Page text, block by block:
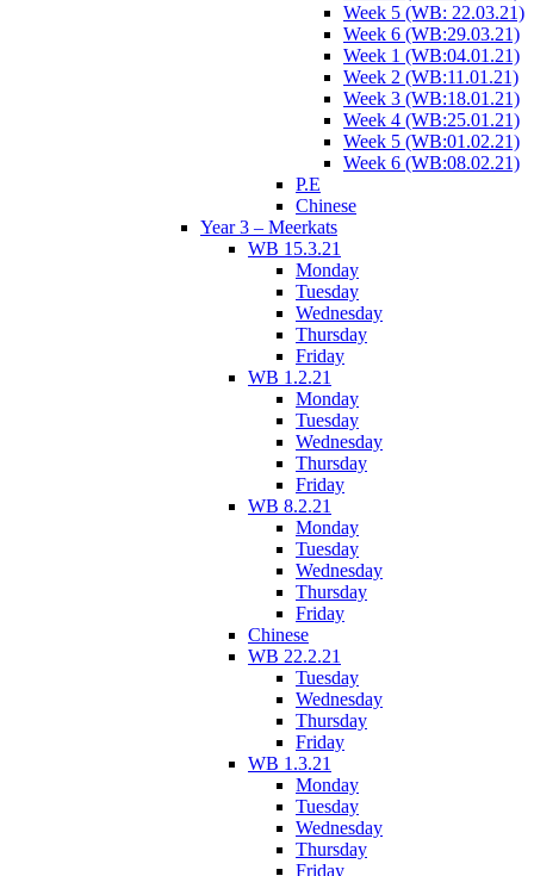
Week 5 (WB: 22.03.21)
Week 6 (WB:29.03.21)
Week 1 (WB:04.01.21)
Week 2 (WB:11.01.21)
Week 3 (WB:18.01.21)
Week 4 (WB:25.01.21)
Week 5 (WB:01.02.21)
Week 6 (WB:08.02.21)
P.E
Chinese
Year 3 – Meerkats
WB 15.3.21
Monday
Tuesday
Wednesday
Thursday
Friday
WB 1.2.21
Monday
Tuesday
Wednesday
Thursday
Friday
WB 8.2.21
Monday
Tuesday
Wednesday
Thursday
Friday
Chinese
WB 22.2.21
Tuesday
Wednesday
Thursday
Friday
WB 1.3.21
Monday
Tuesday
Wednesday
Thursday
Friday